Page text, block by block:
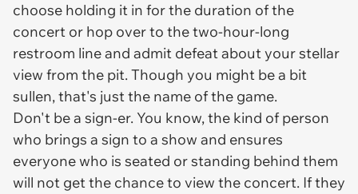
choose holding it in for the duration of the
concert or hop over to the two-hour-long
restroom line and admit defeat about your stellar
view from the pit. Though you might be a bit
sullen, that's just the name of the game.
Don't be a sign-er. You know, the kind of person
who brings a sign to a show and ensures
everyone who is seated or standing behind them
will not get the chance to view the concert. If they